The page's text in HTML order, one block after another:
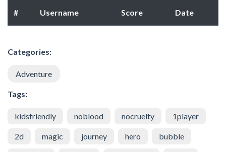
# Username Score Date
Categories:
Adventure
Tags:
kidsfriendly noblood nocruelty 1player
2d magic journey hero bubble